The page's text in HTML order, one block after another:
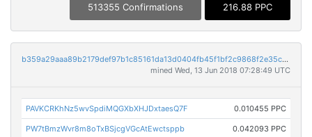
513355 Confirmations 216.88 PPC
b359a29aaa89b2179def97b1c85161da13d0404fb45f1bf2c9868f2e35c9a6f9
mined Wed, 13 Jun 2018 07:28:49 UTC
PAVKCRKhNz5wvSpdiMQGXbXHJDxtaesQ7F 0.010455 PPC
PW7tBmzWvr8m8oTxBSjcgVGcAtEwctsppb 0.042093 PPC